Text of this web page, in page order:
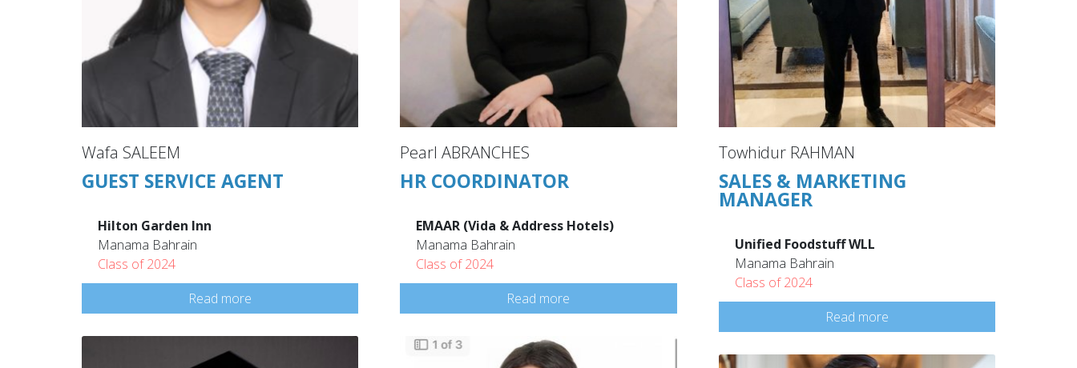
Wafa SALEEM
GUEST SERVICE AGENT
Hilton Garden Inn
Manama Bahrain
Class of 2024
Read more
Pearl ABRANCHES
HR COORDINATOR
EMAAR (Vida & Address Hotels)
Manama Bahrain
Class of 2024
Read more
Towhidur RAHMAN
SALES & MARKETING
MANAGER
Unified Foodstuff WLL
Manama Bahrain
Class of 2024
Read more